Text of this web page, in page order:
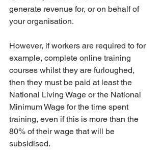
generate revenue for, or on behalf of
your organisation.
However, if workers are required to for
example, complete online training
courses whilst they are furloughed,
then they must be paid at least the
National Living Wage or the National
Minimum Wage for the time spent
training, even if this is more than the
80% of their wage that will be
subsidised.